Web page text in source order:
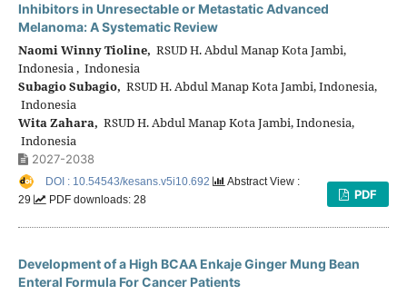
Inhibitors in Unresectable or Metastatic Advanced
Melanoma: A Systematic Review
Naomi Winny Tioline, RSUD H. Abdul Manap Kota Jambi,
Indonesia , Indonesia
Subagio Subagio, RSUD H. Abdul Manap Kota Jambi, Indonesia,
Indonesia
Wita Zahara, RSUD H. Abdul Manap Kota Jambi, Indonesia,
Indonesia
2027-2038
PDF
DOI : 10.54543/kesans.v5i10.692
Abstract View :
29
PDF downloads: 28
Development of a High BCAA Enkaje Ginger Mung Bean
Enteral Formula For Cancer Patients